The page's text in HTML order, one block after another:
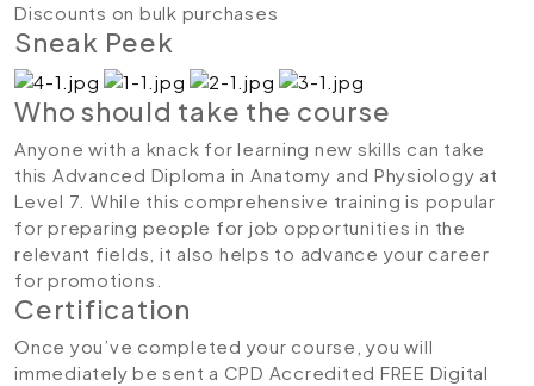
Discounts on bulk purchases
Sneak Peek
Who should take the course
Anyone with a knack for learning new skills can take
this Advanced Diploma in Anatomy and Physiology at
Level 7. While this comprehensive training is popular
for preparing people for job opportunities in the
relevant fields, it also helps to advance your career
for promotions.
Certification
Once you’ve completed your course, you will
immediately be sent a CPD Accredited FREE Digital